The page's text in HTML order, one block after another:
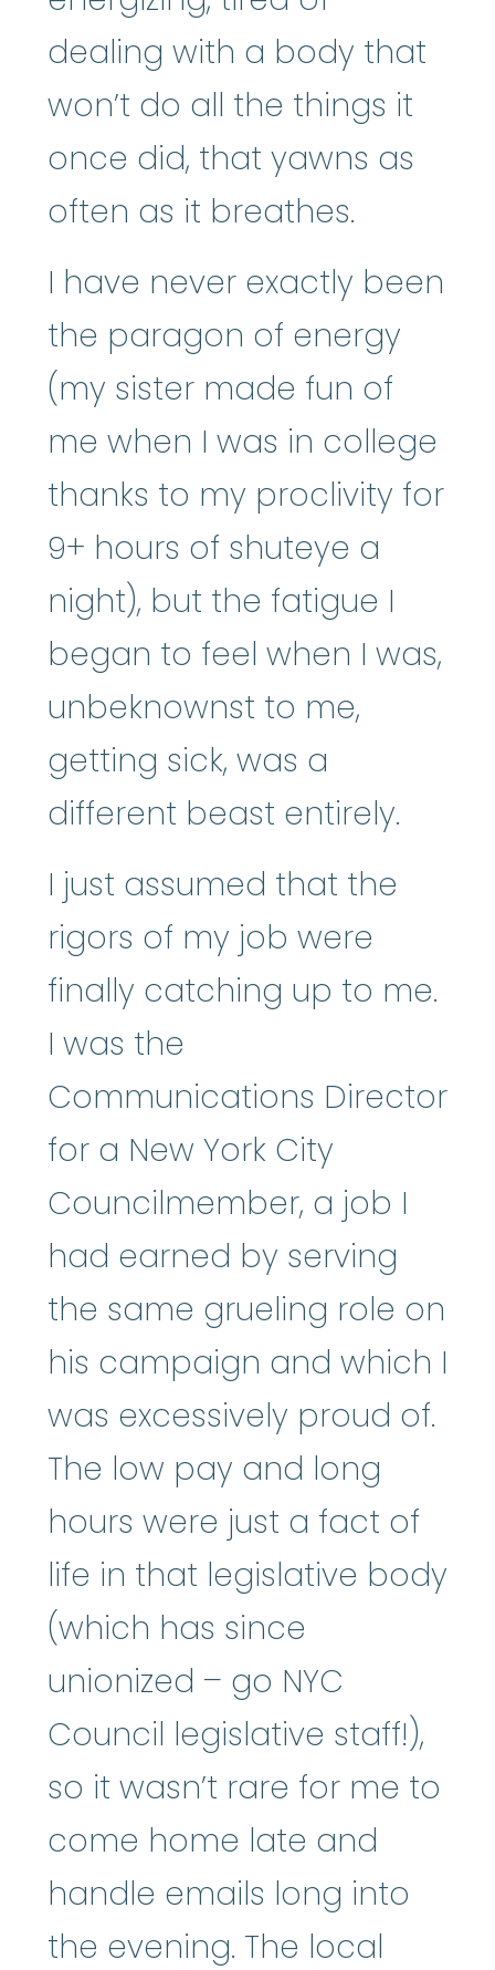
dealing with a body that
won’t do all the things it
once did, that yawns as
often as it breathes.
I have never exactly been
the paragon of energy
(my sister made fun of
me when I was in college
thanks to my proclivity for
9+ hours of shuteye a
night), but the fatigue I
began to feel when I was,
unbeknownst to me,
getting sick, was a
different beast entirely.
I just assumed that the
rigors of my job were
finally catching up to me.
I was the
Communications Director
for a New York City
Councilmember, a job I
had earned by serving
the same grueling role on
his campaign and which I
was excessively proud of.
The low pay and long
hours were just a fact of
life in that legislative body
(which has since
unionized – go NYC
Council legislative staff!),
so it wasn’t rare for me to
come home late and
handle emails long into
the evening. The local